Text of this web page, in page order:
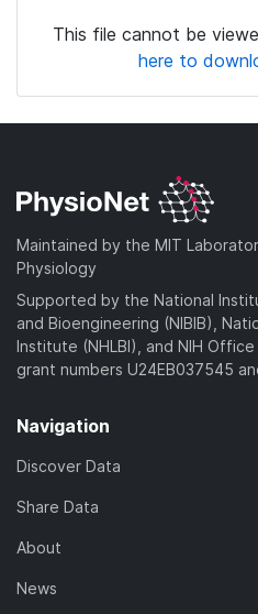
This file cannot be
here to
Maintained by the MIT
Physiology
Supported by the National
and Bioengineering (NIBIB),
Institute (NHLBI), and NIH
grant numbers U24EB037545
Navigation
Discover Data
Share Data
About
News